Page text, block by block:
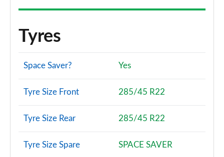
Tyres
Space Saver? Yes
Tyre Size Front 285/45 R22
Tyre Size Rear 285/45 R22
Tyre Size Spare SPACE SAVER